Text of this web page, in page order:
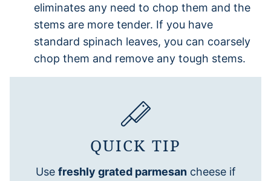
eliminates any need to chop them and the
stems are more tender. If you have
standard spinach leaves, you can coarsely
chop them and remove any tough stems.
QUICK TIP
Use freshly grated parmesancheese if